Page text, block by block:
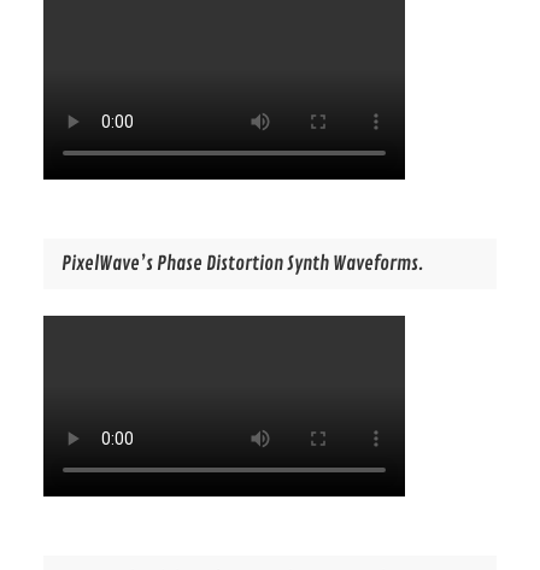
PixelWave’s Phase Distortion Synth Waveforms.